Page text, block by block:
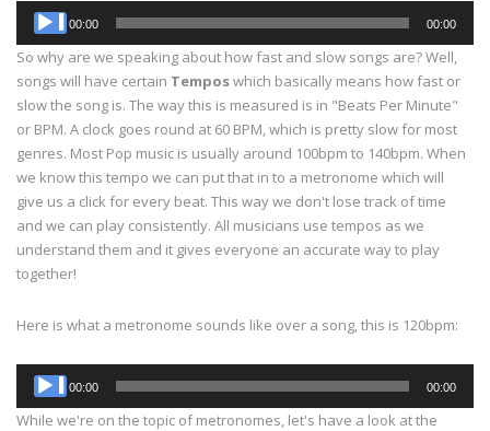
Audio
Player
00:00 00:00
So why are we speaking about how fast and slow songs are? Well,
songs will have certain Temposwhich basically means how fast or
slow the song is. The way this is measured is in "Beats Per Minute"
or BPM. A clock goes round at 60 BPM, which is pretty slow for most
genres. Most Pop music is usually around 100bpm to 140bpm. When
we know this tempo we can put that in to a metronome which will
give us a click for every beat. This way we don't lose track of time
and we can play consistently. All musicians use tempos as we
understand them and it gives everyone an accurate way to play
together!
Here is what a metronome sounds like over a song, this is 120bpm:
Audio
Player
00:00 00:00
While we're on the topic of metronomes, let's have a look at the